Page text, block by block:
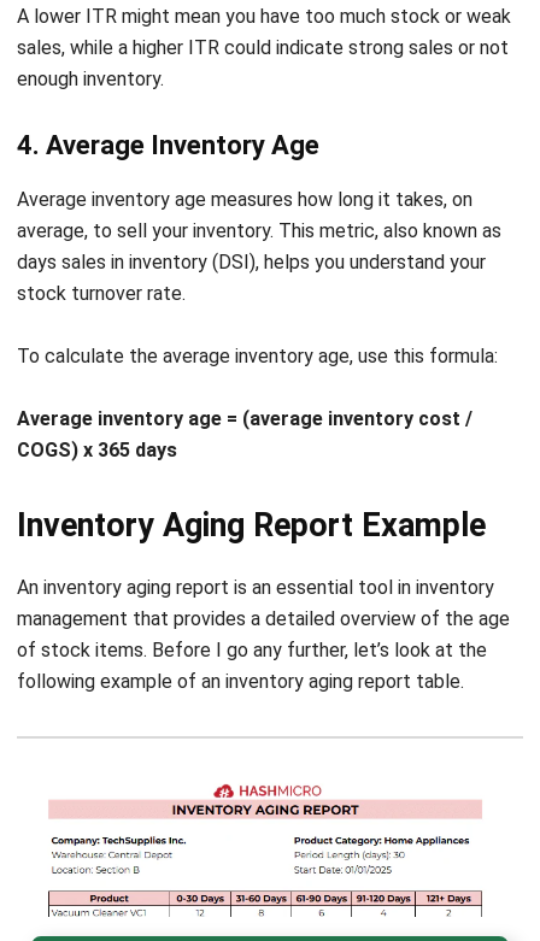
losses and ensure customer satisfaction.
Product Usage Tracking
: Monitor how and where
products are being used within your operations. This
efficiency.
“An inventory aging report provides critical visibility into how
efficiently a company manages its stock. By identifying slow-
moving or obsolete items early, businesses can make
maintain a healthier inventory balance.”
—Angela Tan, Regional Manager
Implementing inventory aging reports is essential for
businesses in Singapore. These reports help identify slow-
moving or obsolete stock and play a key role in financial
planning and decision-making by providing insights into
product performance and inventory health.
I trust HashMicroInventory Management Softwareoffers
aging reports. This ensures that companies can focus on
With automated and optimized inventory aging features, I
can easily prevent errors and save valuable time on stock